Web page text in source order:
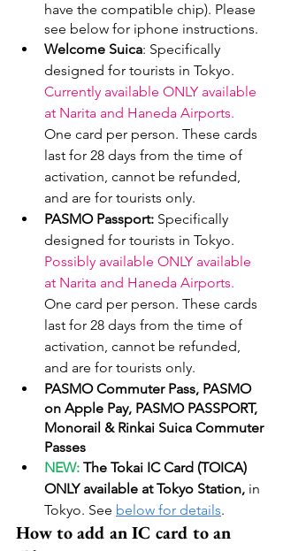
have the compatible chip). Please
see below for iphone instructions.
Welcome Suica: Specifically
designed for tourists in Tokyo.
Currently available ONLY available
at Narita and Haneda Airports.
One card per person. These cards
last for 28 days from the time of
activation, cannot be refunded,
and are for tourists only.
PASMO Passport: Specifically
designed for tourists in Tokyo.
Possibly available ONLY available
at Narita and Haneda Airports.
One card per person. These cards
last for 28 days from the time of
activation, cannot be refunded,
and are for tourists only.
PASMO Commuter Pass, PASMO
on Apple Pay, PASMO PASSPORT,
Monorail & Rinkai Suica Commuter
Passes
NEW: The Tokai IC Card (TOICA)
ONLY available at Tokyo Station, in
Tokyo. See below for details.
How to add an IC card to an